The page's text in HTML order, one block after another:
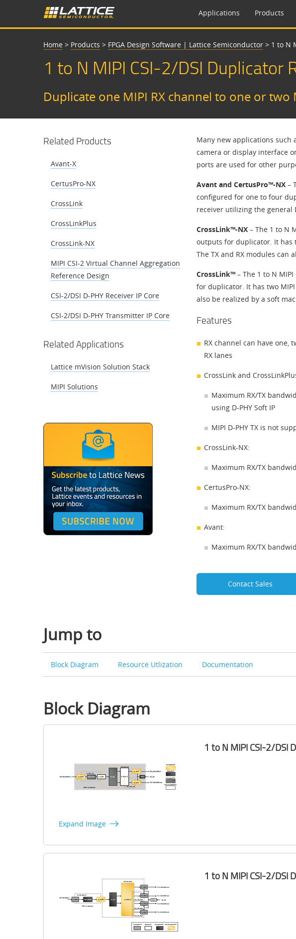
Applications Products
Home > Products > FPGA Design Software | Lattice Semiconductor > 1 to N
​​1 to N MIPI CSI-2/DSI Duplicator
Duplicate one MIPI RX channel to one or two
Related Products
Avant-X
CertusPro-NX
CrossLink
CrossLinkPlus
CrossLink-NX
MIPI CSI-2 Virtual Channel Aggregation
Reference Design
CSI-2/DSI D-PHY Receiver IP Core
CSI-2/DSI D-PHY Transmitter IP Core
Related Applications
Lattice mVision Solution Stack
MIPI Solutions
Many new applications such
camera or display interface
ports are used for other
Avant and CertusPro™-NX–
configured for one to four
receiver utilizing the general
CrossLink™-NX– The 1 to N
outputs for duplicator. It has
The TX and RX modules can
CrossLink™– The 1 to N
for duplicator. It has two MIPI
also be realized by a soft
Features
RX channel can have one,
RX lanes
CrossLink and
Maximum RX/TX
using D-PHY Soft IP
MIPI D-PHY TX is not
CrossLink-NX:
Maximum RX/TX
CertusPro-NX:
Maximum RX/TX
Avant:
Maximum RX/TX
Contact Sales
Jump to
Block Diagram Resource Utlization Documentation
Block Diagram
Expand Image
1 to N MIPI CSI-2/DSI
1 to N MIPI CSI-2/DSI